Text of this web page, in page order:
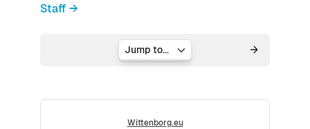
Staff →
Jump to...
Wittenborg.eu